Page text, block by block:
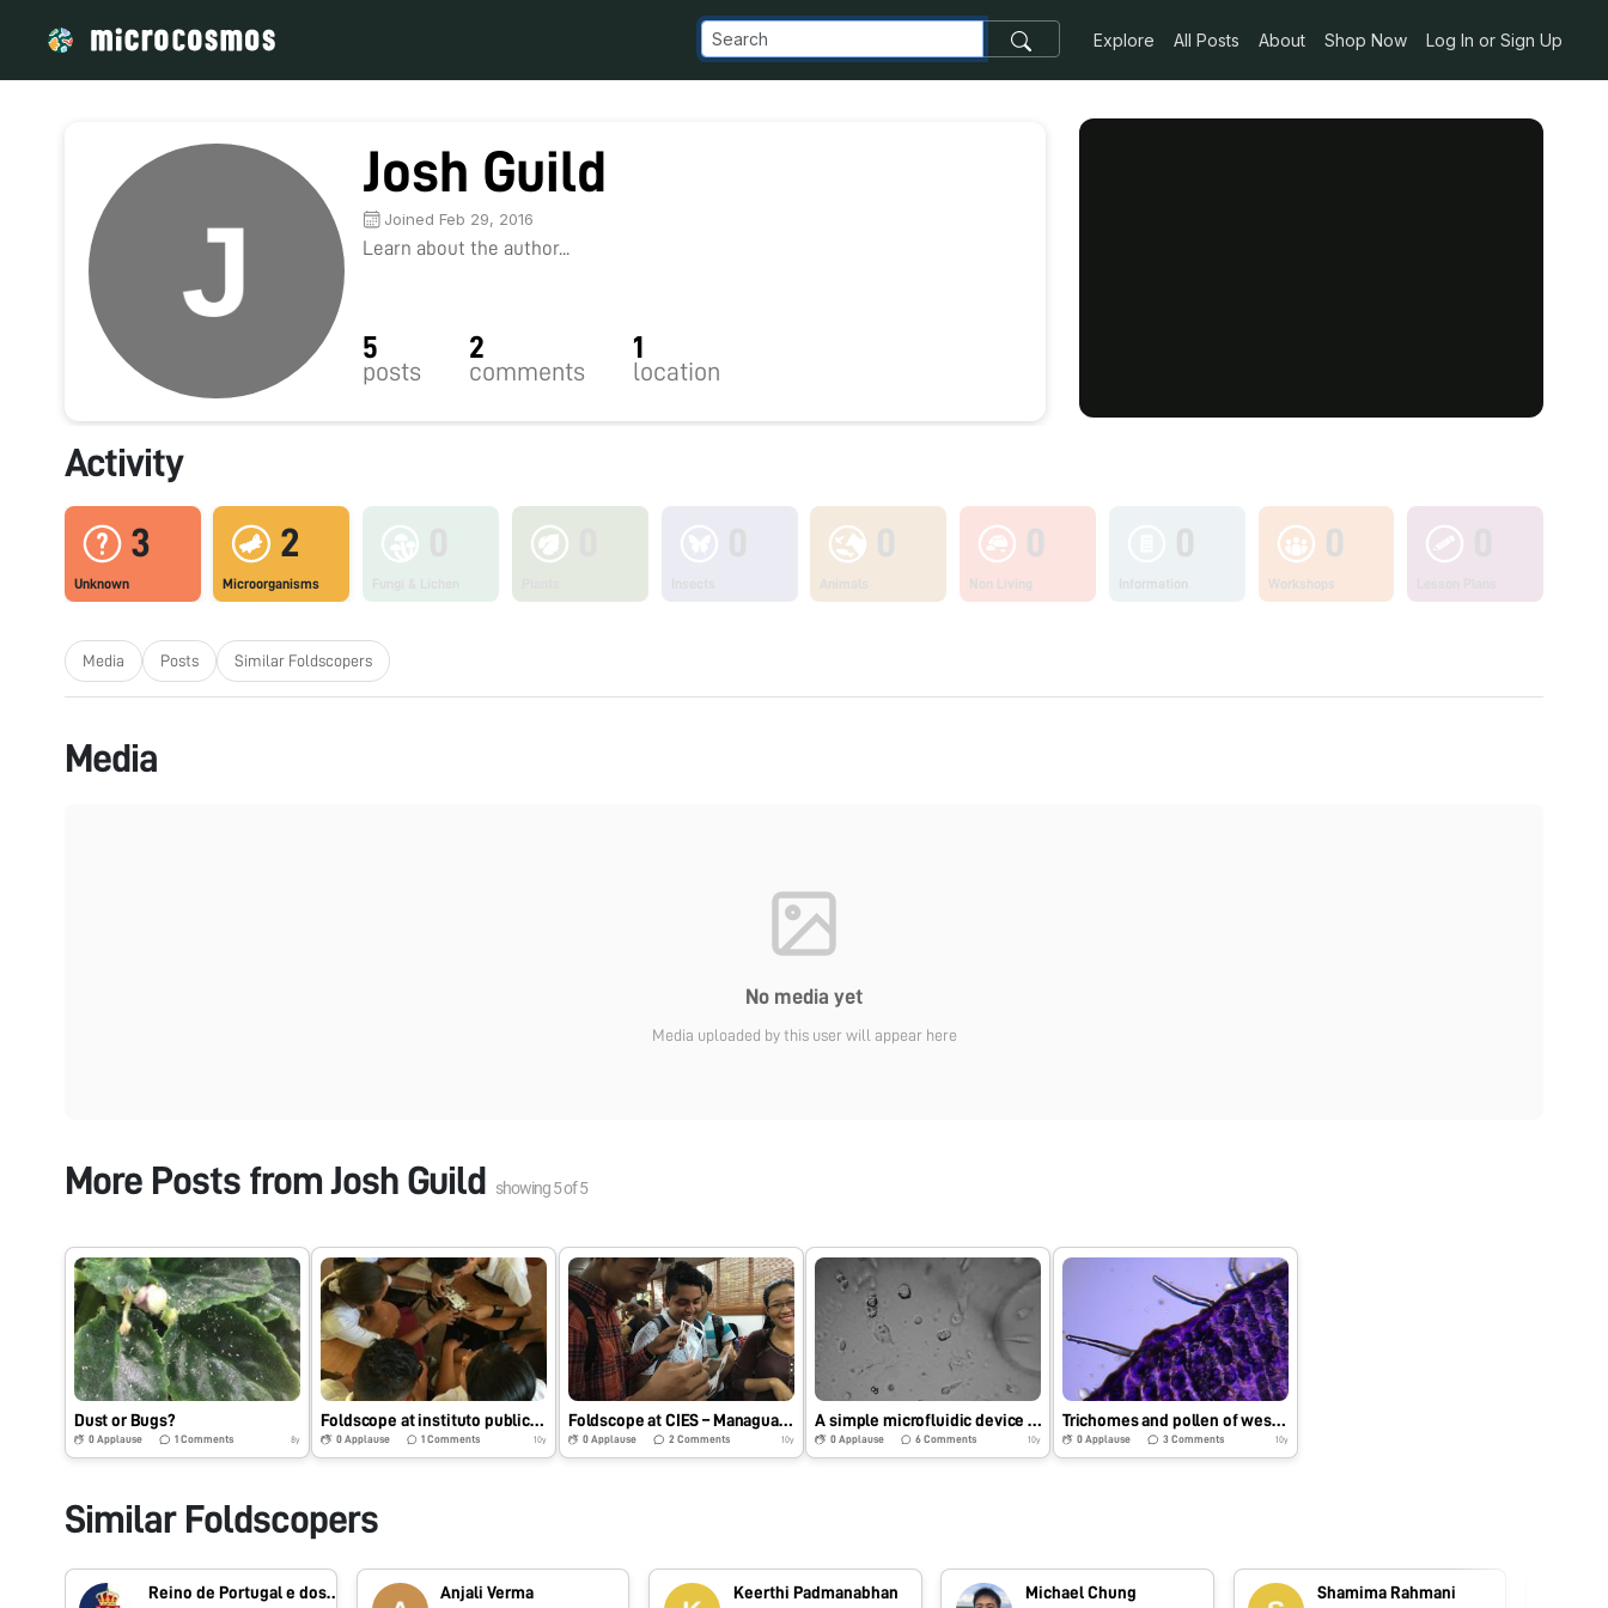
Explore All Posts About Shop Now Log In or Sign Up
Josh Guild
Joined Feb 29, 2016
Learn about the author...
5
posts
2
comments
1
location
Activity
3
Unknown
2
Microorganisms
0
Non Living
0
Workshops
Media Posts Similar Foldscopers
Media
No media yet
Media uploaded by this user will appear here
More Posts fromJosh Guild showing5of5
Dust or Bugs?
0 Applause 1Comments 8y
Foldscope at instituto publico – Miguel de Cervantes
0Applause 1 Comments 10y
Foldscope at CIES – Managua, Nicaragua
0 Applause 2Comments 10y
A simple microfluidic device and time lapse imaging of embryonic stem cells
0Applause 6 Comments 10y
Trichomes and pollen of western blue-eyed grass
0 Applause 3Comments 10y
Similar Foldscopers
Reino de Portugal e dos Algarves Anjali Verma Keerthi Padmanabhan Michael Chung Shamima Rahmani